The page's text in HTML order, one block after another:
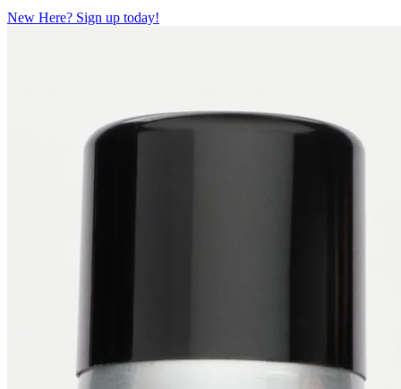
New Here? Sign up today!